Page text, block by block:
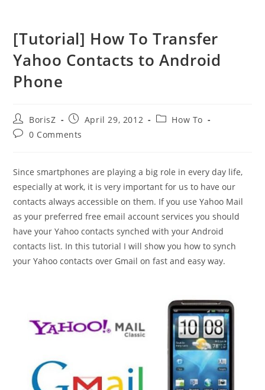
[Tutorial] How To Transfer
Yahoo Contacts to Android
Phone
Post
author:
BorisZ
Post
published:
April 29, 2012
PostHow To
Post0 Comments
Since smartphones are playing a big role in every day life,
especially at work, it is very important for us to have our
contacts always accessible on them. If you use Yahoo Mail
as your preferred free email account services you should
have your Yahoo contacts synched with your Android
contacts list. In this tutorial I will show you how to synch
your Yahoo contacts over Gmail on fast and easy way.